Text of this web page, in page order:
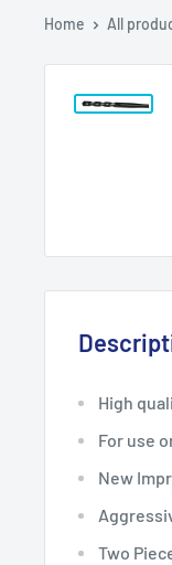
Home All
High
For use
New
Two